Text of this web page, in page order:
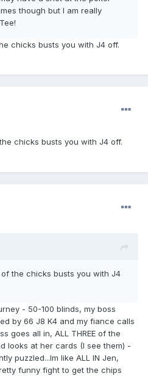
though but I am really
chicks busts you with J4 off.
chicks busts you with J4 off.
the chicks busts you with J4
- 50-100 blinds, my boss
by 66 J8 K4 and my fiance calls
goes all in, ALL THREE of the
looks at her cards (I see them) -
puzzled...Im like ALL IN Jen,
funny fight to get the chips